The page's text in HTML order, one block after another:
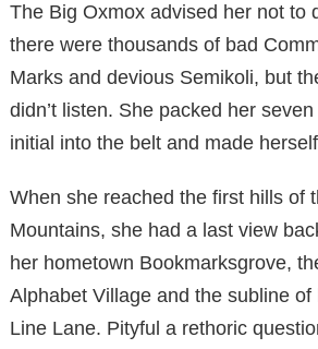
The Big Oxmox advised her not to
there were thousands of bad
Marks and devious Semikoli, but
didn’t listen. She packed her
initial into the belt and made
When she reached the first hills of
Mountains, she had a last view
her hometown Bookmarksgrove,
Alphabet Village and the subline
Line Lane. Pityful a rethoric